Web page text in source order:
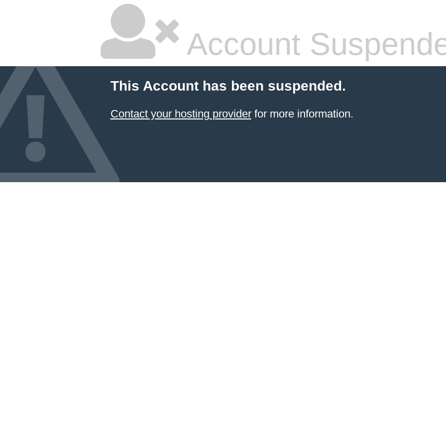
Account
This Account has been suspended.
Contact your hosting providerfor more information.